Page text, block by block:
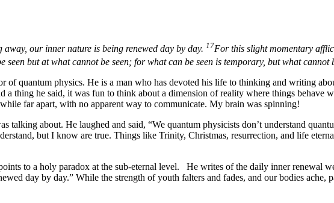
our inner nature is being renewed day by day. 17For this slight momentary
seen but at what cannot be seen; for what can be seen is temporary, but what cannot
of quantum physics. He is a man who has devoted his life to thinking and writing
a thing he said, it was fun to think about a dimension of reality where things behave
far apart, with no apparent way to communicate. My brain was spinning!
talking about. He laughed and said, “We quantum physicists don’t understand
but I know are true. Things like Trinity, Christmas, resurrection, and life
to a holy paradox at the sub-eternal level. He writes of the daily inner renewal
day by day.” While the strength of youth falters and fades, and our bodies ache,